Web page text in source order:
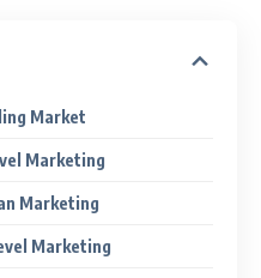
Market
Marketing
Marketing
Marketing